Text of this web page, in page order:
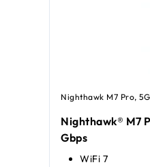
Nighthawk M7 Pro,
Nighthawk® M7
Gbps
WiFi 7